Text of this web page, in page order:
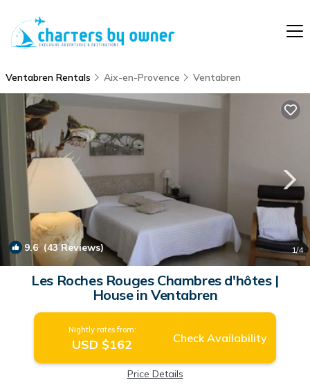
Ventabren Rentals Aix-en-Provence Ventabren
9.6(43 Reviews) 1/4
Les Roches Rouges Chambres d'hôtes |
House in Ventabren
Nightly rates from:
USD $162 Check Availability
Price Details